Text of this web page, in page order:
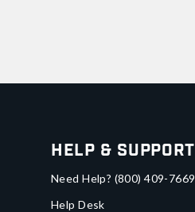
Help & Support
Need Help? (800) 409-7669
Help Desk